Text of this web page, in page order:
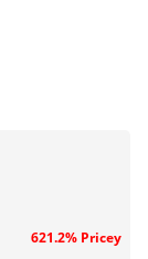
621.2% Pricey